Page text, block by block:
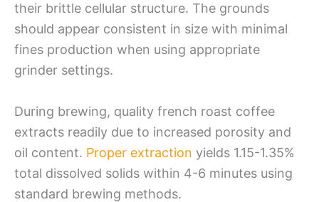
their brittle cellular structure. The grounds
should appear consistent in size with minimal
fines production when using appropriate
grinder settings.
During brewing, quality french roast coffee
extracts readily due to increased porosity and
oil content. Proper extraction yields 1.15-1.35%
total dissolved solids within 4-6 minutes using
standard brewing methods.